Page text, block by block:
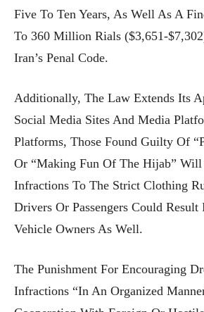
Five To Ten Years, As Well As A
To 360 Million Rials ($3,651-
Iran’s Penal Code.
Additionally, The Law Extends Its
Social Media Sites And Media
Platforms, Those Found Guilty Of
Or “making Fun Of The Hijab”
Infractions To The Strict Clothing
Drivers Or Passengers Could Result
Vehicle Owners As Well.
The Punishment For Encouraging
Infractions “in An Organized